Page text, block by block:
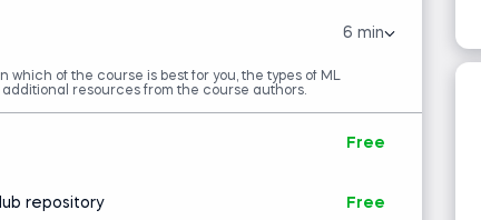
6 min
which of the course is best for you, the types of ML
resources from the course authors.
Free
repository Free